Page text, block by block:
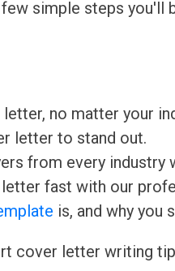
simple steps you'll
no matter your
letter to stand out.
from every industry
fast with our
is, and why you
cover letter writing